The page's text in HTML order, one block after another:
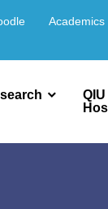
Academics
QIU